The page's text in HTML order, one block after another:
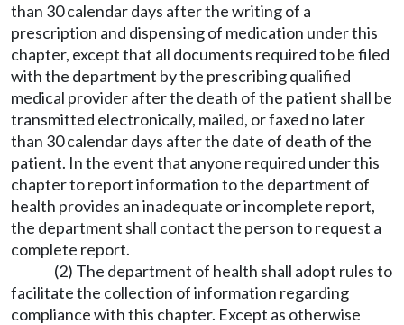
than 30 calendar days after the writing of a
prescription and dispensing of medication under this
chapter, except that all documents required to be filed
with the department by the prescribing qualified
medical provider after the death of the patient shall be
transmitted electronically, mailed, or faxed no later
than 30 calendar days after the date of death of the
patient. In the event that anyone required under this
chapter to report information to the department of
health provides an inadequate or incomplete report,
the department shall contact the person to request a
complete report.
(2) The department of health shall adopt rules to
facilitate the collection of information regarding
compliance with this chapter. Except as otherwise